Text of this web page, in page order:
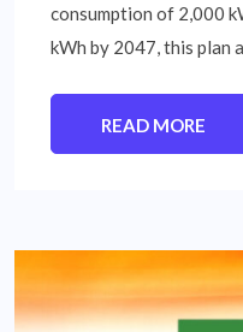
consumption of 2,000
kWh by 2047, this plan
READ MORE